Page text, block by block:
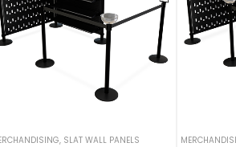
, SLAT WALL PANELS